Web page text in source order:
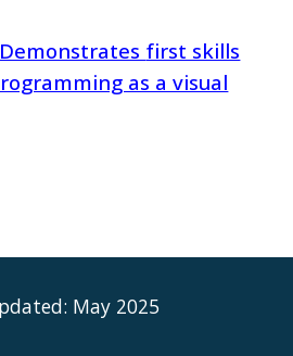
Demonstrates first skills
as a visual
May 2025